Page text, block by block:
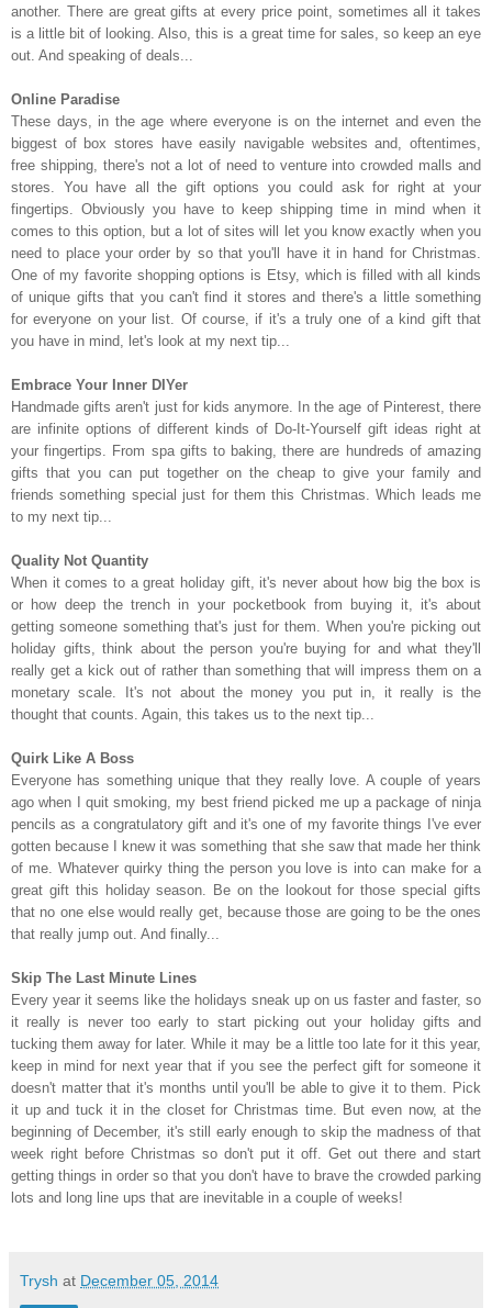
another. There are great gifts at every price point, sometimes all it takes
is a little bit of looking. Also, this is a great time for sales, so keep an eye
out. And speaking of deals...
Online Paradise
These days, in the age where everyone is on the internet and even the
biggest of box stores have easily navigable websites and, oftentimes,
free shipping, there's not a lot of need to venture into crowded malls and
stores. You have all the gift options you could ask for right at your
fingertips. Obviously you have to keep shipping time in mind when it
comes to this option, but a lot of sites will let you know exactly when you
need to place your order by so that you'll have it in hand for Christmas.
One of my favorite shopping options is Etsy, which is filled with all kinds
of unique gifts that you can't find it stores and there's a little something
for everyone on your list. Of course, if it's a truly one of a kind gift that
you have in mind, let's look at my next tip...
Embrace Your Inner DIYer
Handmade gifts aren't just for kids anymore. In the age of Pinterest, there
are infinite options of different kinds of Do-It-Yourself gift ideas right at
your fingertips. From spa gifts to baking, there are hundreds of amazing
gifts that you can put together on the cheap to give your family and
friends something special just for them this Christmas. Which leads me
to my next tip...
Quality Not Quantity
When it comes to a great holiday gift, it's never about how big the box is
or how deep the trench in your pocketbook from buying it, it's about
getting someone something that's just for them. When you're picking out
holiday gifts, think about the person you're buying for and what they'll
really get a kick out of rather than something that will impress them on a
monetary scale. It's not about the money you put in, it really is the
thought that counts. Again, this takes us to the next tip...
Quirk Like A Boss
Everyone has something unique that they really love. A couple of years
ago when I quit smoking, my best friend picked me up a package of ninja
pencils as a congratulatory gift and it's one of my favorite things I've ever
gotten because I knew it was something that she saw that made her think
of me. Whatever quirky thing the person you love is into can make for a
great gift this holiday season. Be on the lookout for those special gifts
that no one else would really get, because those are going to be the ones
that really jump out. And finally...
Skip The Last Minute Lines
Every year it seems like the holidays sneak up on us faster and faster, so
it really is never too early to start picking out your holiday gifts and
tucking them away for later. While it may be a little too late for it this year,
keep in mind for next year that if you see the perfect gift for someone it
doesn't matter that it's months until you'll be able to give it to them. Pick
it up and tuck it in the closet for Christmas time. But even now, at the
beginning of December, it's still early enough to skip the madness of that
week right before Christmas so don't put it off. Get out there and start
getting things in order so that you don't have to brave the crowded parking
lots and long line ups that are inevitable in a couple of weeks!
Trysh at December 05, 2014